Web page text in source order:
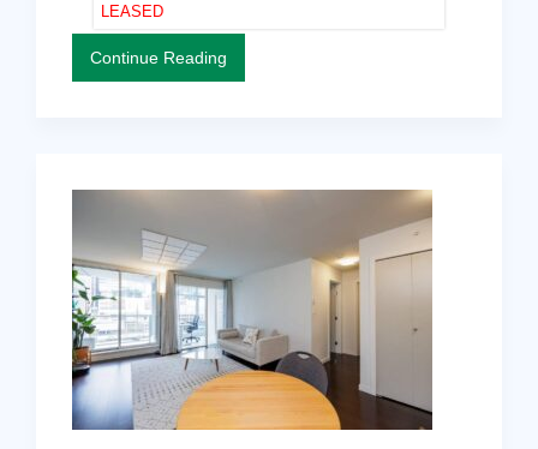
LEASED
Continue Reading